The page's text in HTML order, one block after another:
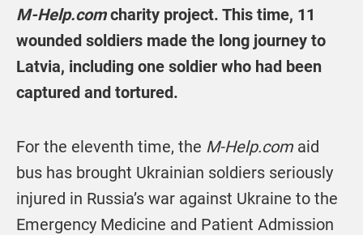
M-Help.comcharity project. This time, 11
wounded soldiers made the long journey to
Latvia, including one soldier who had been
captured and tortured.
For the eleventh time, the M-Help.com aid
bus has brought Ukrainian soldiers seriously
injured in Russia’s war against Ukraine to the
Emergency Medicine and Patient Admission